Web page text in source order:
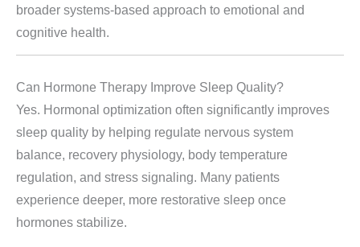
broader systems-based approach to emotional and
cognitive health.
Can Hormone Therapy Improve Sleep Quality?
Yes. Hormonal optimization often significantly improves
sleep quality by helping regulate nervous system
balance, recovery physiology, body temperature
regulation, and stress signaling. Many patients
experience deeper, more restorative sleep once
hormones stabilize.